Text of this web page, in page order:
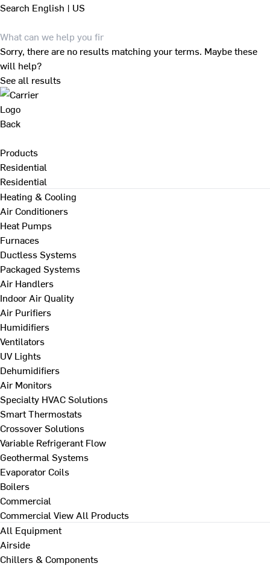
Search English | US
Sorry, there are no results matching your terms. Maybe these
will help?
See all results
Back
Products
Residential
Residential
Heating & Cooling
Air Conditioners
Heat Pumps
Furnaces
Ductless Systems
Packaged Systems
Air Handlers
Indoor Air Quality
Air Purifiers
Humidifiers
Ventilators
UV Lights
Dehumidifiers
Air Monitors
Specialty HVAC Solutions
Smart Thermostats
Crossover Solutions
Variable Refrigerant Flow
Geothermal Systems
Evaporator Coils
Boilers
Commercial
Commercial View All Products
All Equipment
Airside
Chillers & Components